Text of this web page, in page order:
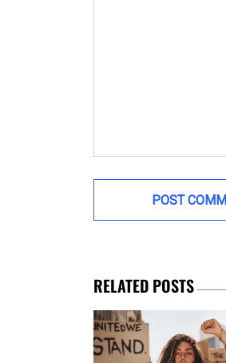
RELATED POSTS